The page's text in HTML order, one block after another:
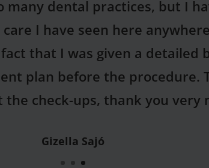
humanity shown by your
had a fear of dentists, but
person of the dentist were
for check-ups from now
Sarolta Hajas